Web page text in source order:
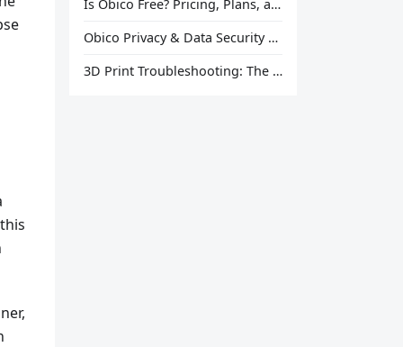
Is Obico Free? Pricing, Plans, and What You Actually Get
Obico Privacy & Data Security Explained
3D Print Troubleshooting: The Ultimate Guide to Fix Every Common Problem [2026]